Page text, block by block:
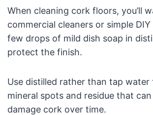
When cleaning cork floors, you’ll
commercial cleaners or simple DIY
few drops of mild dish soap in
protect the finish.
Use distilled rather than tap water
mineral spots and residue that
damage cork over time.